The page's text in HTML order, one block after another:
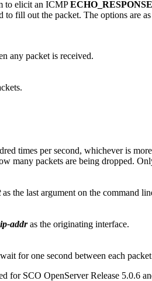
to elicit an ICMPECHO_RESPONSE
to fill out the packet. The options are
any packet is received.
times per second, whichever is
many packets are being dropped.
as the last argument on the command
ip-addras the originating interface.
for one second between each
for SCO OpenServer Release 5.0.6